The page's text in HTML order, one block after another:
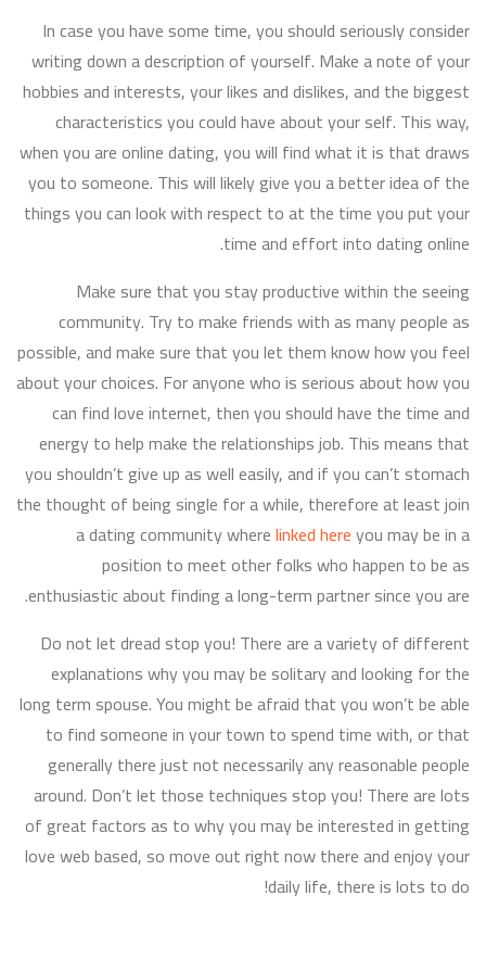
In case you have some time, you should seriously consider
writing down a description of yourself. Make a note of your
hobbies and interests, your likes and dislikes, and the biggest
characteristics you could have about your self. This way,
when you are online dating, you will find what it is that draws
you to someone. This will likely give you a better idea of the
things you can look with respect to at the time you put your
time and effort into dating online.
Make sure that you stay productive within the seeing
community. Try to make friends with as many people as
possible, and make sure that you let them know how you feel
about your choices. For anyone who is serious about how you
can find love internet, then you should have the time and
energy to help make the relationships job. This means that
you shouldn’t give up as well easily, and if you can’t stomach
the thought of being single for a while, therefore at least join
a dating community wherelinked hereyou may be in a
position to meet other folks who happen to be as
enthusiastic about finding a long-term partner since you are.
Do not let dread stop you! There are a variety of different
explanations why you may be solitary and looking for the
long term spouse. You might be afraid that you won’t be able
to find someone in your town to spend time with, or that
generally there just not necessarily any reasonable people
around. Don’t let those techniques stop you! There are lots
of great factors as to why you may be interested in getting
love web based, so move out right now there and enjoy your
daily life, there is lots to do!